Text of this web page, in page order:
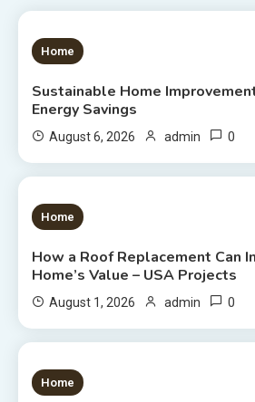
1 MIN READ
Home
Sustainable Home
Energy Savings
August 6, 2026 admin 0
1 MIN READ
Home
How a Roof Replacement Can
Home’s Value – USA Projects
August 1, 2026 admin 0
1 MIN READ
Home